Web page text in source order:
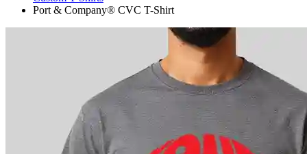
Port & Company® CVC T-Shirt